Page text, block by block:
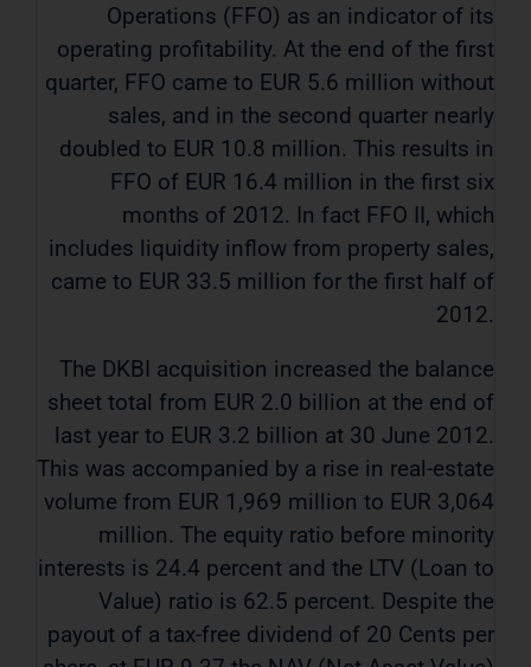
Operations (FFO) as an indicator of its
operating profitability. At the end of the first
quarter, FFO came to EUR 5.6 million without
sales, and in the second quarter nearly
doubled to EUR 10.8 million. This results in
FFO of EUR 16.4 million in the first six
months of 2012. In fact FFO II, which
includes liquidity inflow from property sales,
came to EUR 33.5 million for the first half of
2012.
The DKBI acquisition increased the balance
sheet total from EUR 2.0 billion at the end of
last year to EUR 3.2 billion at 30 June 2012.
This was accompanied by a rise in real-estate
volume from EUR 1,969 million to EUR 3,064
million. The equity ratio before minority
interests is 24.4 percent and the LTV (Loan to
Value) ratio is 62.5 percent. Despite the
payout of a tax-free dividend of 20 Cents per